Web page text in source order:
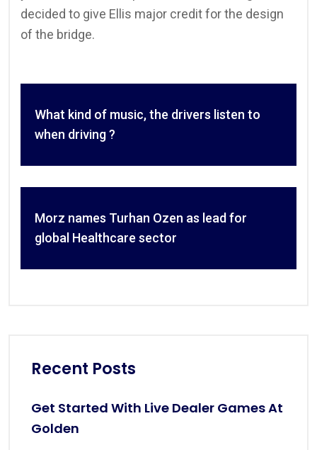
decided to give Ellis major credit for the design
of the bridge.
What kind of music, the drivers listen to
when driving ?
Morz names Turhan Ozen as lead for
global Healthcare sector
Recent Posts
Get Started With Live Dealer Games At
Golden